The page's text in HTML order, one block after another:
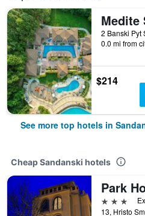
0.0 mi from
$214
See more top hotels in
Cheap Sandanski hotels
3 stars